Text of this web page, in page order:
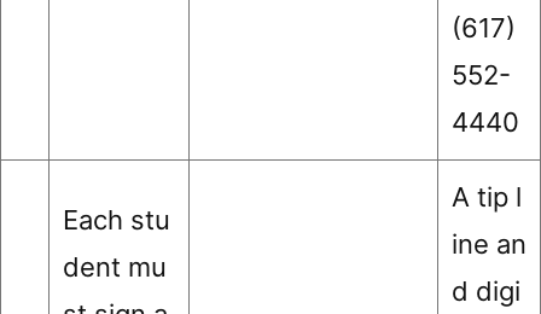
(617)
552-
4440
Each stu
dent mu
A tip l
ine an
d digi